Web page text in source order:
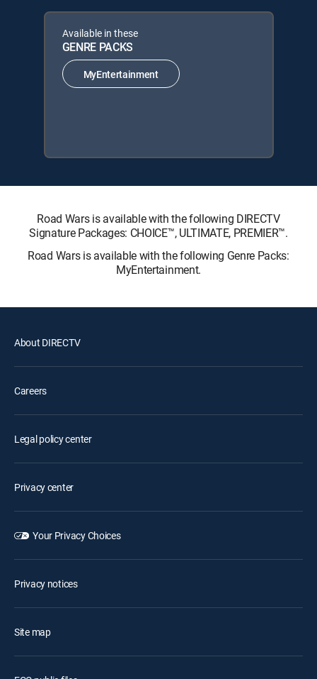
Available in these
GENRE PACKS
MyEntertainment
Road Wars is available with the following DIRECTV
Signature Packages: CHOICE™, ULTIMATE, PREMIER™.
Road Wars is available with the following Genre Packs:
MyEntertainment.
About DIRECTV
Careers
Legal policy center
Privacy center
Your Privacy Choices
Privacy notices
Site map